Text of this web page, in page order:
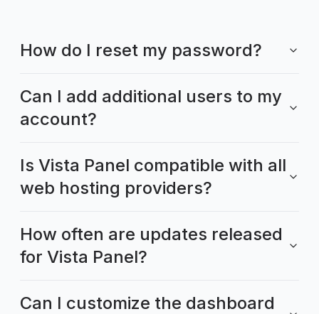
How do I reset my password?
Can I add additional users to my
account?
Is Vista Panel compatible with all
web hosting providers?
How often are updates released
for Vista Panel?
Can I customize the dashboard